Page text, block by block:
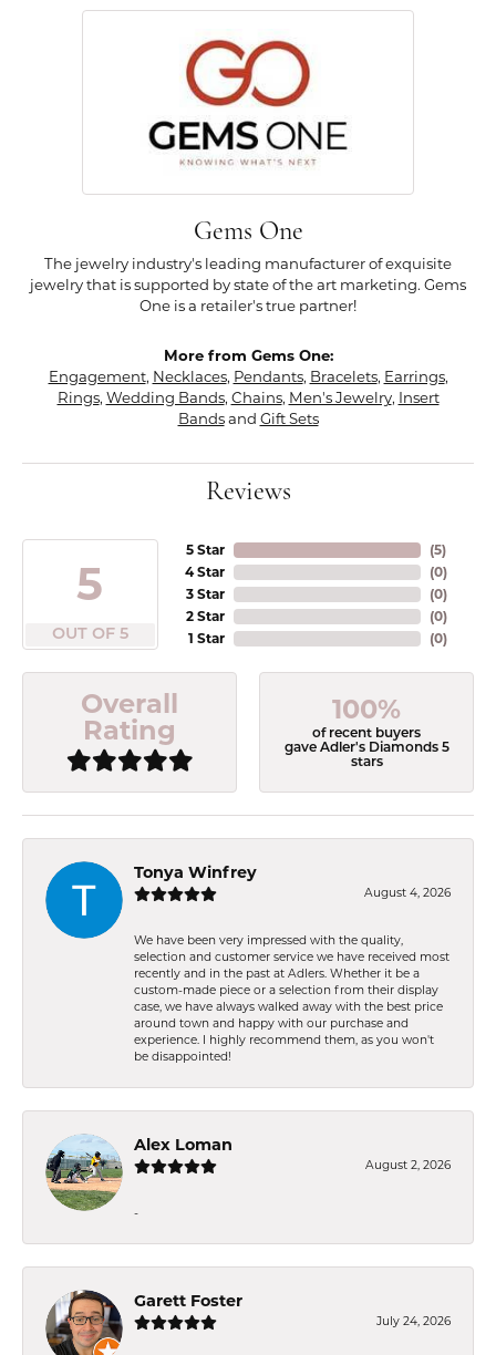
Gems One
The jewelry industry's leading manufacturer of exquisite
jewelry that is supported by state of the art marketing. Gems
One is a retailer's true partner!
More from Gems One:
Engagement, Necklaces, Pendants, Bracelets, Earrings,
Rings, Wedding Bands, Chains, Men's Jewelry, Insert
Bandsand Gift Sets
Reviews
5
OUT OF 5
5 Star
4 Star
3 Star
2 Star
1 Star
(5)
(0)
(0)
(0)
(0)
Overall
Rating
100%
of recent buyers
gave Adler's Diamonds 5
stars
Tonya Winfrey
August 4, 2026
We have been very impressed with the quality,
selection and customer service we have received most
recently and in the past at Adlers. Whether it be a
custom-made piece or a selection from their display
case, we have always walked away with the best price
around town and happy with our purchase and
experience. I highly recommend them, as you won't
be disappointed!
Alex Loman
August 2, 2026
-
Garett Foster
July 24, 2026